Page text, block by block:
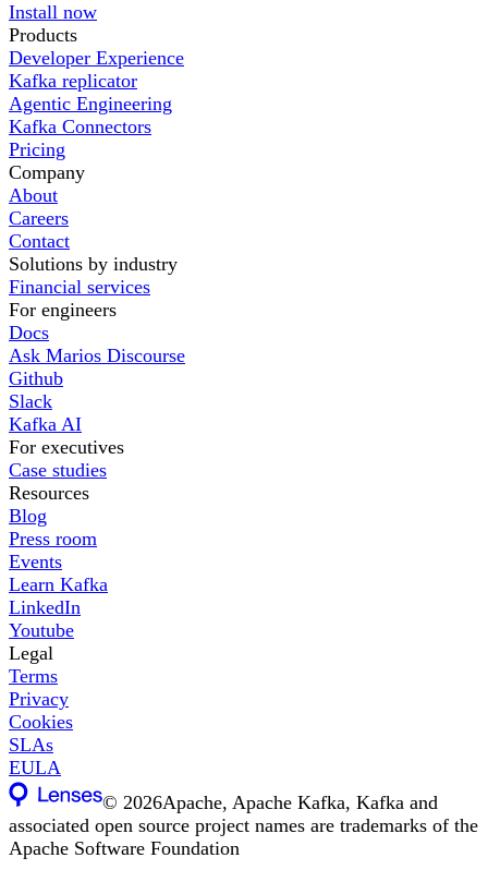
Install now
Products
Developer Experience
Kafka replicator
Agentic Engineering
Kafka Connectors
Pricing
Company
About
Careers
Contact
Solutions by industry
Financial services
For engineers
Docs
Ask Marios Discourse
Github
Slack
Kafka AI
For executives
Case studies
Resources
Blog
Press room
Events
Learn Kafka
LinkedIn
Youtube
Legal
Terms
Privacy
Cookies
SLAs
EULA
©2026Apache, Apache Kafka, Kafka and
associated open source project names are trademarks of the
Apache Software Foundation